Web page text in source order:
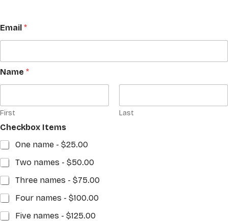
Email *
Name *
First Last
Checkbox Items
One name - $25.00
Two names - $50.00
Three names - $75.00
Four names - $100.00
Five names - $125.00